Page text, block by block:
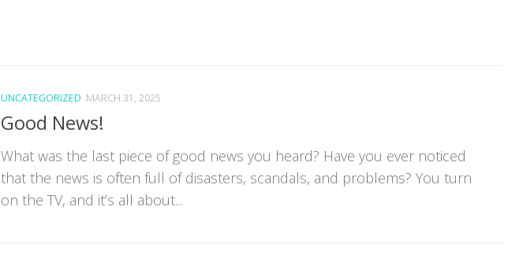
UNCATEGORIZED MARCH 31, 2025
Good News!
What was the last piece of good news you heard? Have you ever noticed
that the news is often full of disasters, scandals, and problems? You turn
on the TV, and it’s all about...